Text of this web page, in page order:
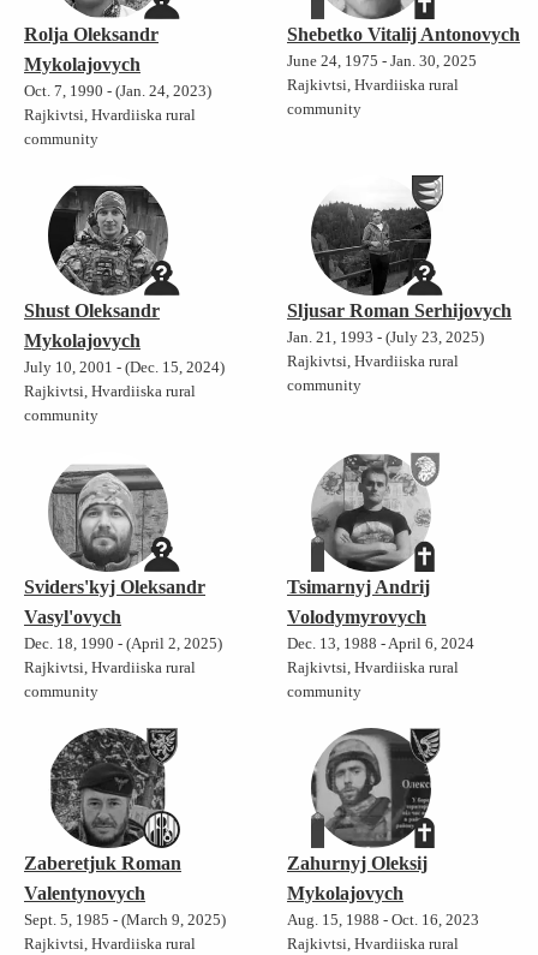
Rolja Oleksandr
Mykolajovych
Oct. 7, 1990 - (Jan. 24, 2023)
Rajkivtsi, Hvardiiska rural
community
Shebetko Vitalij Antonovych
June 24, 1975 - Jan. 30, 2025
Rajkivtsi, Hvardiiska rural
community
Shust Oleksandr
Mykolajovych
July 10, 2001 - (Dec. 15, 2024)
Rajkivtsi, Hvardiiska rural
community
Sljusar Roman Serhijovych
Jan. 21, 1993 - (July 23, 2025)
Rajkivtsi, Hvardiiska rural
community
Sviders'kyj Oleksandr
Vasyl'ovych
Dec. 18, 1990 - (April 2, 2025)
Rajkivtsi, Hvardiiska rural
community
Tsimarnyj Andrij
Volodymyrovych
Dec. 13, 1988 - April 6, 2024
Rajkivtsi, Hvardiiska rural
community
Zaberetjuk Roman
Valentynovych
Sept. 5, 1985 - (March 9, 2025)
Rajkivtsi, Hvardiiska rural
Zahurnyj Oleksij
Mykolajovych
Aug. 15, 1988 - Oct. 16, 2023
Rajkivtsi, Hvardiiska rural